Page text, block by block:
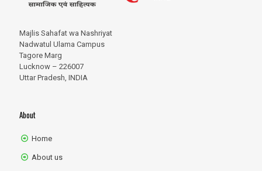
Majlis Sahafat wa Nashriyat
Nadwatul Ulama Campus
Tagore Marg
Lucknow – 226007
Uttar Pradesh, INDIA
About
Home
About us